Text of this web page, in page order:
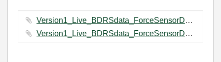
Version1_Live_BDRSdata_ForceSensorDataCapturing Folder.7z ‏71 KB
Version1_Live_BDRSdata_ForceSensorDataCapturing.vi ‏111 KB